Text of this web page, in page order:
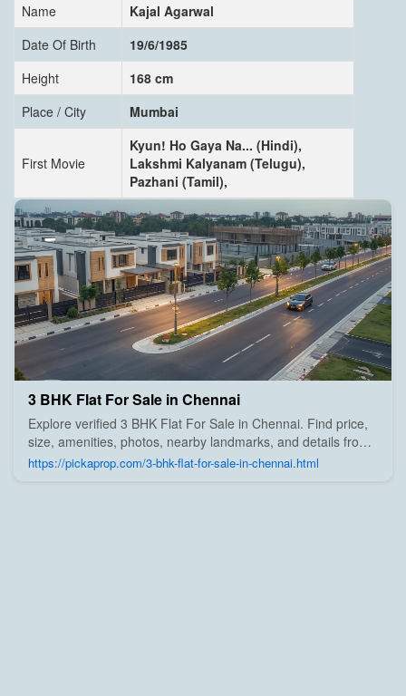
Name
Kajal Agarwal
Date Of Birth
19/6/1985
Height
168 cm
Place / City
Mumbai
First Movie
Kyun! Ho Gaya Na... (Hindi),
Lakshmi Kalyanam (Telugu),
Pazhani (Tamil),
3 BHK Flat For Sale in Chennai
Explore verified 3 BHK Flat For Sale in Chennai. Find price,
size, amenities, photos, nearby landmarks, and details from
trusted builders, agents, and owners on Pick A Prop;
https://pickaprop.com/3-bhk-flat-for-sale-in-chennai.html